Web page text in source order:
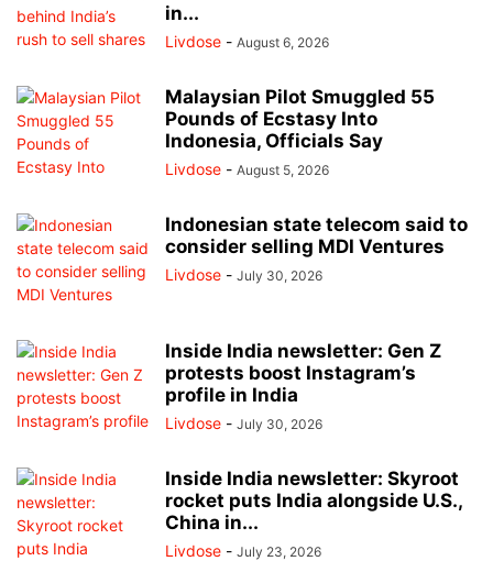
in...
Livdose - August 6, 2026
Malaysian Pilot Smuggled 55
Pounds of Ecstasy Into
Indonesia, Officials Say
Livdose - August 5, 2026
Indonesian state telecom said to
consider selling MDI Ventures
Livdose - July 30, 2026
Inside India newsletter: Gen Z
protests boost Instagram’s
profile in India
Livdose - July 30, 2026
Inside India newsletter: Skyroot
rocket puts India alongside U.S.,
China in...
Livdose - July 23, 2026